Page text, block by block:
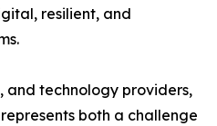
resilient, and
and technology providers,
both a challenge